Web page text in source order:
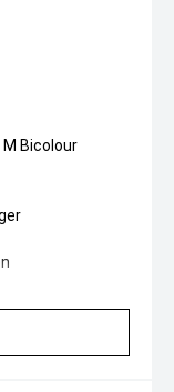
Bicolour